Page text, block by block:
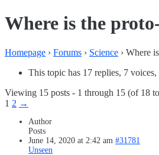
Where is the
Homepage › Forums › Science › Where
This topic has 17 replies, 7 voices,
Viewing 15 posts - 1 through 15 (of 18
1 2 →
Author
Posts
June 14, 2020 at 2:42 am #31781
Unseen